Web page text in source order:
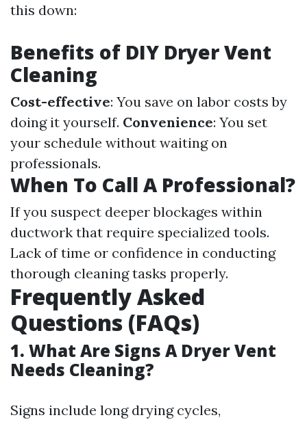
this down:
Benefits of DIY Dryer Vent
Cleaning
Cost-effective: You save on labor costs by
doing it yourself. Convenience: You set
your schedule without waiting on
professionals.
When To Call A Professional?
If you suspect deeper blockages within
ductwork that require specialized tools.
Lack of time or confidence in conducting
thorough cleaning tasks properly.
Frequently Asked
Questions (FAQs)
1. What Are Signs A Dryer Vent
Needs Cleaning?
Signs include long drying cycles,